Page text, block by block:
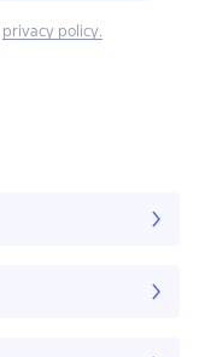
privacy policy.